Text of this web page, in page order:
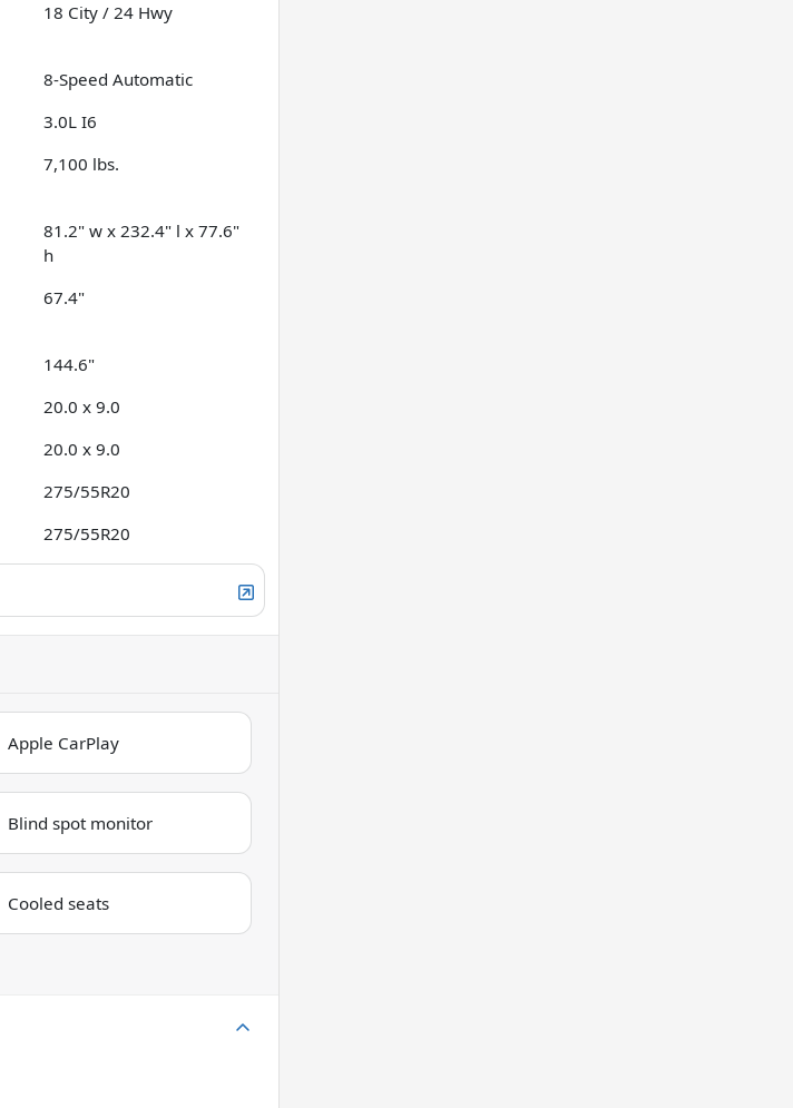
18 City /24 Hwy
8-Speed Automatic
3.0L I6
7,100 lbs.
81.2" w x 232.4" l x 77.6"
h
67.4"
144.6"
20.0 x 9.0
20.0 x 9.0
275/55R20
275/55R20
Apple CarPlay
Blind spot monitor
Cooled seats